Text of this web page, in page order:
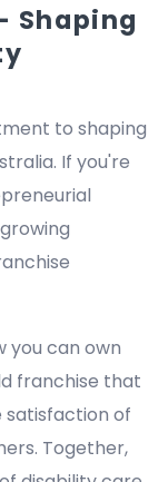
Shaping
to shaping
If you're
you can own
franchise that
satisfaction of
Together,